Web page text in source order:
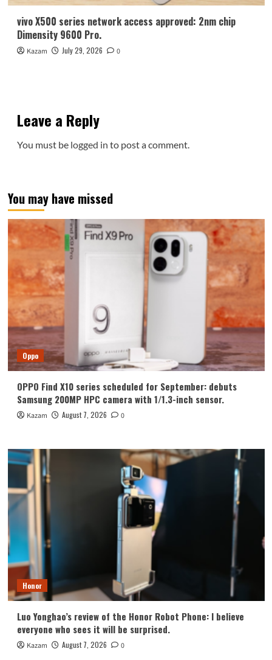
vivo X500 series network access approved: 2nm chip
Dimensity 9600 Pro.
Kazam July 29, 2026 0
Leave a Reply
You must be logged in to post a comment.
You may have missed
Oppo
OPPO Find X10 series scheduled for September: debuts
Samsung 200MP HPC camera with 1/1.3-inch sensor.
Kazam August 7, 2026 0
Honor
Luo Yonghao’s review of the Honor Robot Phone: I believe
everyone who sees it will be surprised.
Kazam August 7, 2026 0